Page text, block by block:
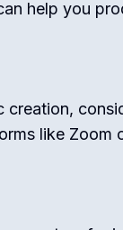
help you
creation,
like Zoom